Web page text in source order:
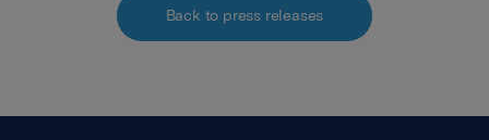
Back to press releases